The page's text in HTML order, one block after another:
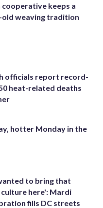
keeps a
old weaving tradition
officials report record-
heat-related deaths
hotter Monday in the
to bring that
culture here': Mardi
fills DC streets